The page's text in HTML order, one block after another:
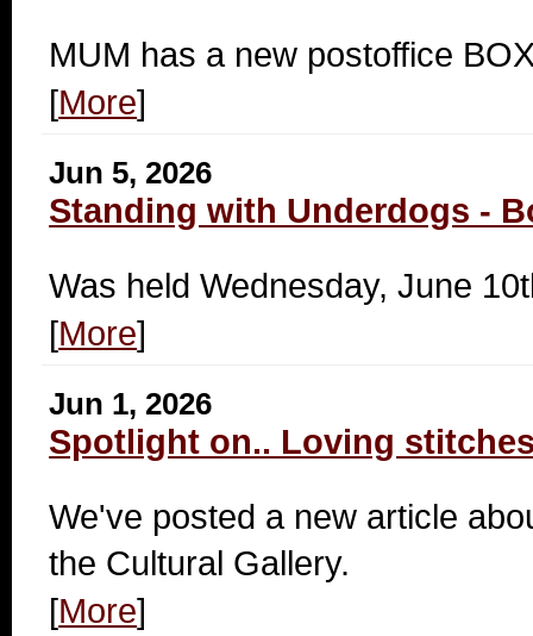
MUM has a new postoffice
[More]
Jun 5, 2026
Standing with Underdogs -
Was held Wednesday, June
[More]
Jun 1, 2026
Spotlight on.. Loving
We've posted a new article
the Cultural Gallery.
[More]